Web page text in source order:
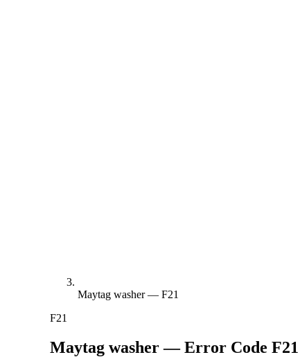
Maytag washer — F21
F21
Maytag washer — Error Code F21